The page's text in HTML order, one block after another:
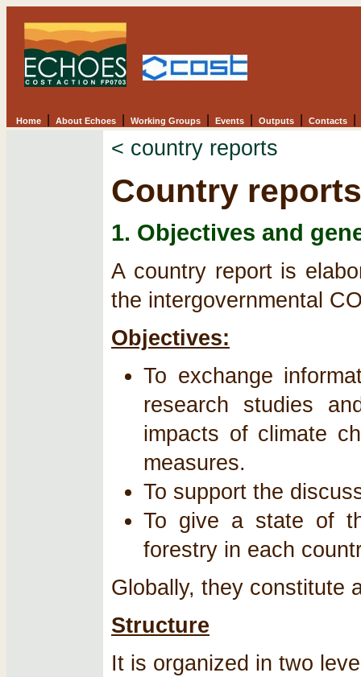
Home About Echoes Working Groups Events Outputs Contacts
< country reports
Country
1. Objectives and
A country report is
the intergovernmental
Objectives:
To exchange
research studies
impacts of climate
measures.
To support the
To give a state of
forestry in each
Globally, they constitute
Structure
It is organized in two